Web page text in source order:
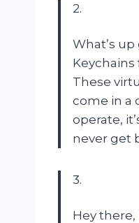
2.
What’s
Keychains
These
come in a
operate,
never get
3.
Hey there,